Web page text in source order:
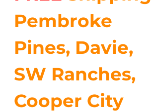
Pembroke
Pines, Davie,
SW Ranches,
Cooper City